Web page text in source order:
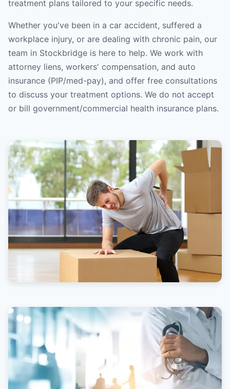
treatment plans tailored to your specific needs.
Whether you've been in a car accident, suffered a
workplace injury, or are dealing with chronic pain, our
team in Stockbridge is here to help. We work with
attorney liens, workers' compensation, and auto
insurance (PIP/med-pay), and offer free consultations
to discuss your treatment options. We do not accept
or bill government/commercial health insurance plans.